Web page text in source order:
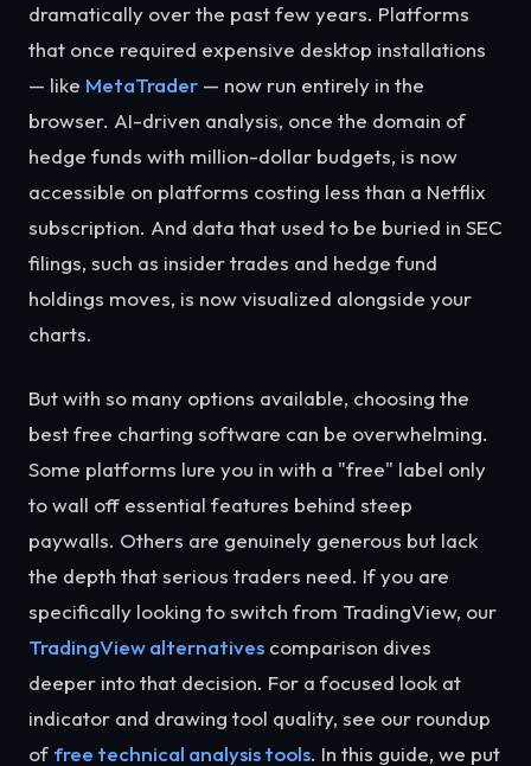
dramatically over the past few years. Platforms
that once required expensive desktop installations
— like MetaTrader — now run entirely in the
browser. AI-driven analysis, once the domain of
hedge funds with million-dollar budgets, is now
accessible on platforms costing less than a Netflix
subscription. And data that used to be buried in SEC
filings, such as insider trades and hedge fund
holdings moves, is now visualized alongside your
charts.
But with so many options available, choosing the
best free charting software can be overwhelming.
Some platforms lure you in with a "free" label only
to wall off essential features behind steep
paywalls. Others are genuinely generous but lack
the depth that serious traders need. If you are
specifically looking to switch from TradingView, our
TradingView alternatives comparison dives
deeper into that decision. For a focused look at
indicator and drawing tool quality, see our roundup
of free technical analysis tools. In this guide, we put